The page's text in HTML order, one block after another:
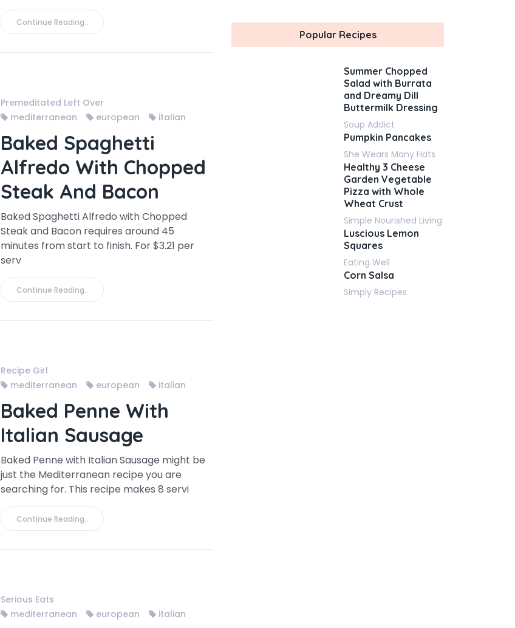
Continue Reading..
Premeditated Left Over
mediterranean
european italian
Baked Spaghetti
Alfredo With Chopped
Steak And Bacon
Baked Spaghetti Alfredo with Chopped
Steak and Bacon requires around 45
minutes from start to finish. For $3.21 per
serv
Continue Reading..
Recipe Girl
mediterranean
european italian
Baked Penne With
Italian Sausage
Baked Penne with Italian Sausage might be
just the Mediterranean recipe you are
searching for. This recipe makes 8 servi
Continue Reading..
Serious Eats
mediterranean
european italian
Popular Recipes
Summer Chopped
Salad with Burrata
and Dreamy Dill
Buttermilk Dressing
Soup Addict
Pumpkin Pancakes
She Wears Many Hats
Healthy 3 Cheese
Garden Vegetable
Pizza with Whole
Wheat Crust
Simple Nourished Living
Luscious Lemon
Squares
Eating Well
Corn Salsa
Simply Recipes